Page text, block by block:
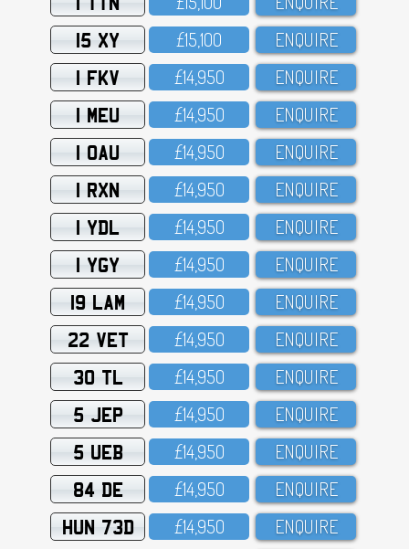
15 XY £15,1OO ENQUIRE
1 FKV £14,95O ENQUIRE
1 MEU £14,95O ENQUIRE
1 OAU £14,95O ENQUIRE
1 RXN £14,95O ENQUIRE
1 YDL £14,95O ENQUIRE
1 YGY £14,95O ENQUIRE
19 LAM £14,95O ENQUIRE
22 VET £14,95O ENQUIRE
30 TL £14,95O ENQUIRE
5 JEP £14,95O ENQUIRE
5 UEB £14,95O ENQUIRE
84 DE £14,95O ENQUIRE
HUN 73D £14,95O ENQUIRE